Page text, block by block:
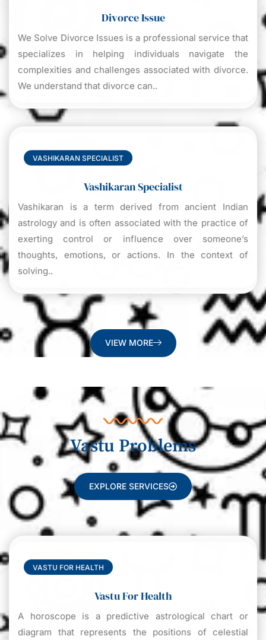
Divorce Issue
We Solve Divorce Issues is a professional service that
specializes in helping individuals navigate the
complexities and challenges associated with divorce.
We understand that divorce can..
VASHIKARAN SPECIALIST
Vashikaran Specialist
Vashikaran is a term derived from ancient Indian
astrology and is often associated with the practice of
exerting control or influence over someone’s
thoughts, emotions, or actions. In the context of
solving..
VIEW MORE
Vastu Problems
EXPLORE SERVICES
VASTU FOR HEALTH
Vastu For Health
A horoscope is a predictive astrological chart or
diagram that represents the positions of celestial